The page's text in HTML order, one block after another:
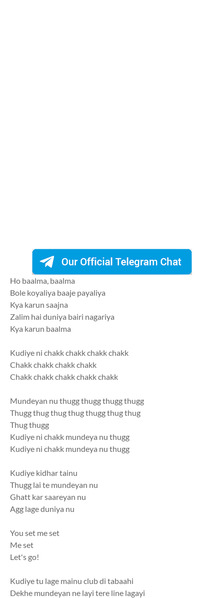
Ho baalma, baalma
Bole koyaliya baaje payaliya
Kya karun saajna
Zalim hai duniya bairi nagariya
Kya karun baalma
Kudiye ni chakk chakk chakk chakk
Chakk chakk chakk chakk
Chakk chakk chakk chakk chakk
Mundeyan nu thugg thugg thugg thugg
Thugg thug thug thug thugg thug thug
Thug thugg
Kudiye ni chakk mundeya nu thugg
Kudiye ni chakk mundeya nu thugg
Kudiye kidhar tainu
Thugg lai te mundeyan nu
Ghatt kar saareyan nu
Agg lage duniya nu
You set me set
Me set
Let's go!
Kudiye tu lage mainu club di tabaahi
Dekhe mundeyan ne layi tere line lagayi